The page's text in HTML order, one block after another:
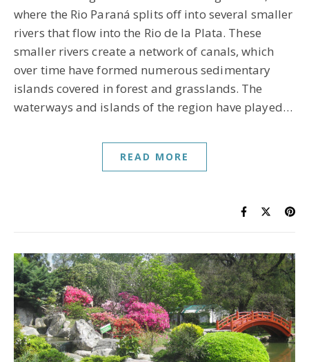
where the Rio Paraná splits off into several smaller
rivers that flow into the Rio de la Plata. These
smaller rivers create a network of canals, which
over time have formed numerous sedimentary
islands covered in forest and grasslands. The
waterways and islands of the region have played…
READ MORE